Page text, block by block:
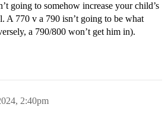
going to somehow increase your child’s
A 770 v a 790 isn’t going to be what
a 790/800 won’t get him in).
2:40pm